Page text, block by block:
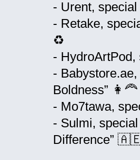
- Urent,
- Retake,
♻️
- HydroArtPod,
-
Boldness” 👩‍🦰
- Mo7tawa,
- Sulmi,
Difference”